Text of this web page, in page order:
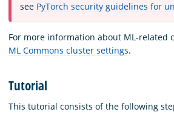
see PyTorch security guidelines for
For more information about ML-related
ML Commons cluster settings.
Tutorial
This tutorial consists of the following